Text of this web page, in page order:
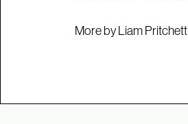
More by Liam Pritchett